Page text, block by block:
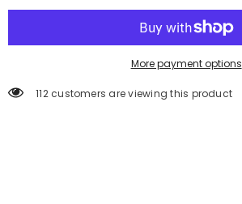
More payment options
112 customers are viewing this product